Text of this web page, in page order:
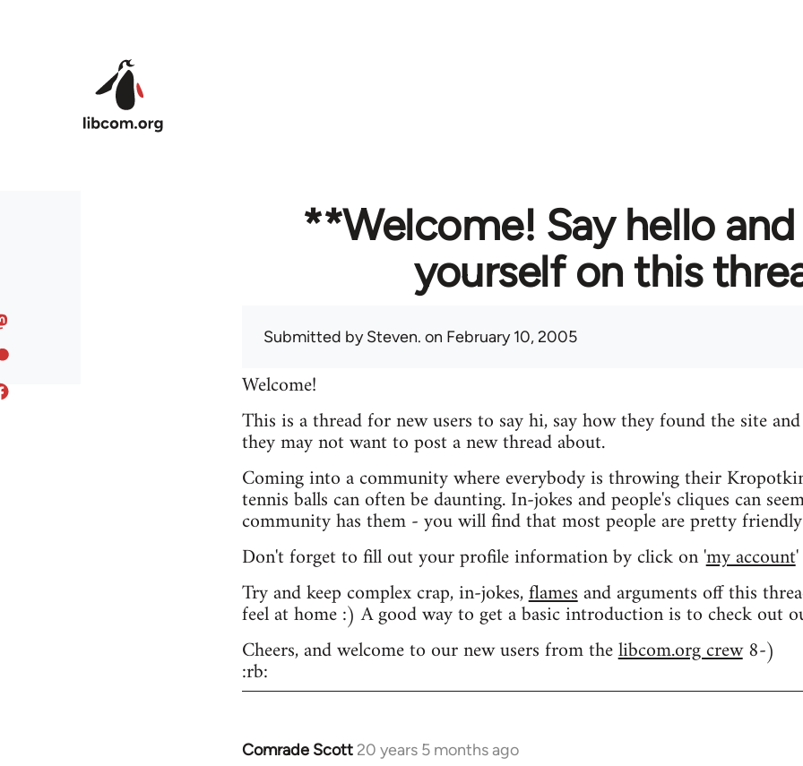
**Welcome! Say hello
yourself on this
Submitted bySteven. on February 10, 2005
Welcome!
This is a thread for new users to say hi, say how they found the site
they may not want to post a new thread about.
Coming into a community where everybody is throwing their
tennis balls can often be daunting. In-jokes and people's cliques can
community has them - you will find that most people are pretty
Don't forget to fill out your profile information by click on 'my account'
Try and keep complex crap, in-jokes,flamesand arguments off this
feel at home :) A good way to get a basic introduction is to check out
Cheers, and welcome to our new users from thelibcom.org crew8-)
:rb:
Comrade Scott 20 years 5 months ago
In